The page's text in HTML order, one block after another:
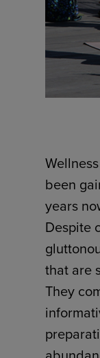
been
years
Despite
that are
They